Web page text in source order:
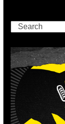
Search